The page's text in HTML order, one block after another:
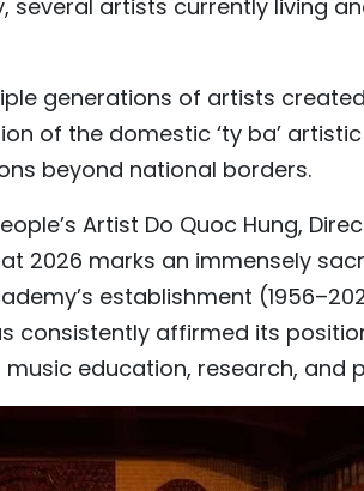
several artists currently living
generations of artists
of the domestic ‘ty ba’
beyond national borders.
Artist Do Quoc Hung,
2026 marks an immensely
establishment
consistently affirmed its
education, research, and